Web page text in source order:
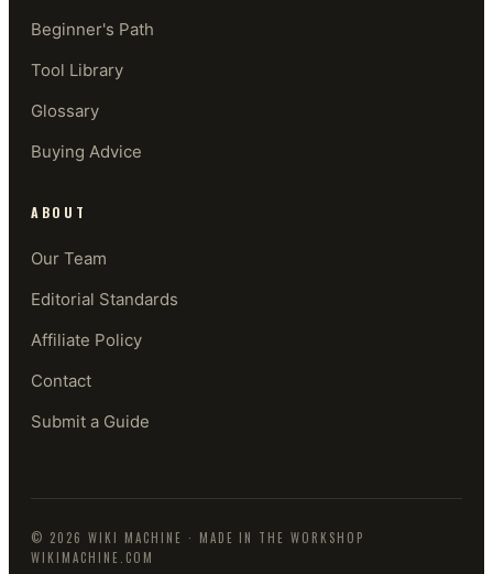
Beginner's Path
Tool Library
Glossary
Buying Advice
ABOUT
Our Team
Editorial Standards
Affiliate Policy
Contact
Submit a Guide
© 2026 WIKI MACHINE · MADE IN THE WORKSHOP
WIKIMACHINE.COM